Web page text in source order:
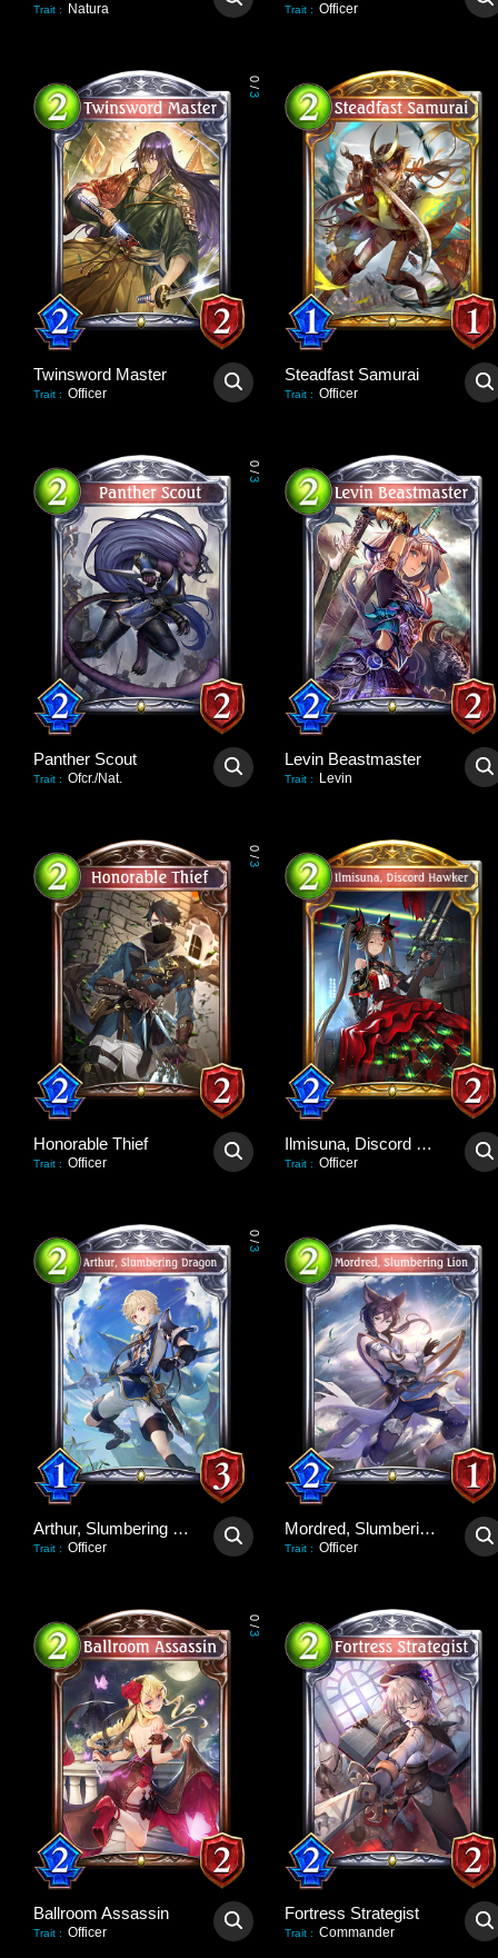
Trait : Natura Trait : Officer
0
/
3
Twinsword Master
Trait : Officer
Steadfast Samurai
Trait : Officer
0
/
3
Panther Scout
Trait : Ofcr./Nat.
Levin Beastmaster
Trait : Levin
0
/
3
Honorable Thief
Trait : Officer
Ilmisuna, Discord Hawker
Trait : Officer
0
/
3
Arthur, Slumbering Dragon
Trait : Officer
Mordred, Slumbering Lion
Trait : Officer
0
/
3
Ballroom Assassin
Trait : Officer
Fortress Strategist
Trait : Commander